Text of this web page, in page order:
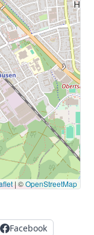
|©OpenStreetMap
Facebook